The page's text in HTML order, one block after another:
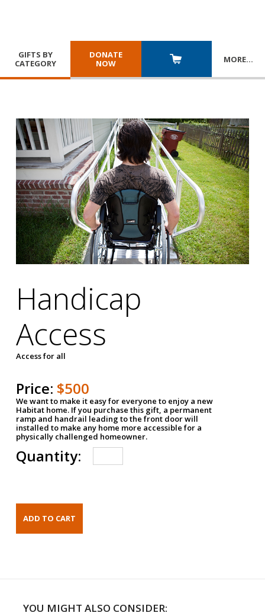
GIFTS BY
CATEGORY
DONATE
NOW
MORE…
Handicap
Access
Access for all
Price: $500
We want to make it easy for everyone to enjoy a new
Habitat home. If you purchase this gift, a permanent
ramp and handrail leading to the front door will
installed to make any home more accessible for a
physically challenged homeowner.
Quantity:
YOU MIGHT ALSO CONSIDER: